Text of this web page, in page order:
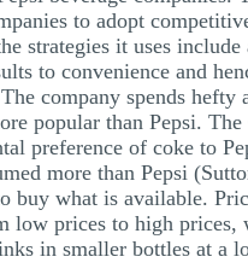
to adopt
strategies it uses
to convenience and
company spends
popular than Pepsi.
preference of coke to
more than Pepsi
buy what is available.
low prices to high
in smaller bottles at a